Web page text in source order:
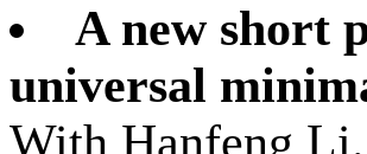
A new short
universal
With Hanfeng Li.